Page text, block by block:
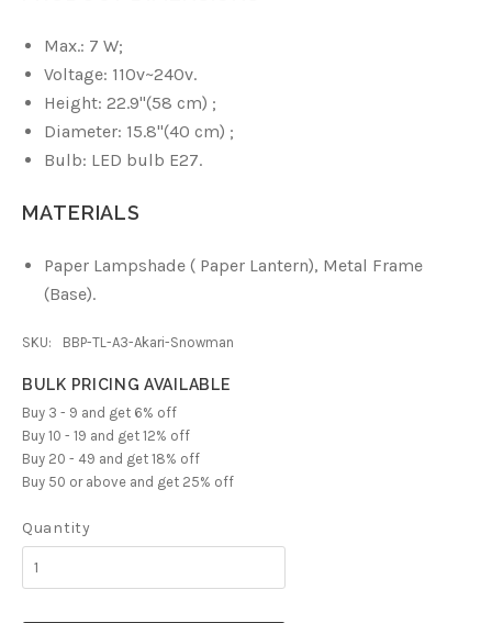
Max.: 7 W;
Voltage: 110v~240v.
Height: 22.9"(58 cm) ;
Diameter: 15.8"(40 cm) ;
Bulb: LED bulb E27.
MATERIALS
Paper Lampshade ( Paper Lantern), Metal Frame
(Base).
SKU: BBP-TL-A3-Akari-Snowman
BULK PRICING AVAILABLE
Buy 3 - 9 and get 6% off
Buy 10 - 19 and get 12% off
Buy 20 - 49 and get 18% off
Buy 50 or above and get 25% off
Quantity